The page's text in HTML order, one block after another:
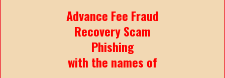
Advance Fee Fraud
Recovery Scam
Phishing
with the names of